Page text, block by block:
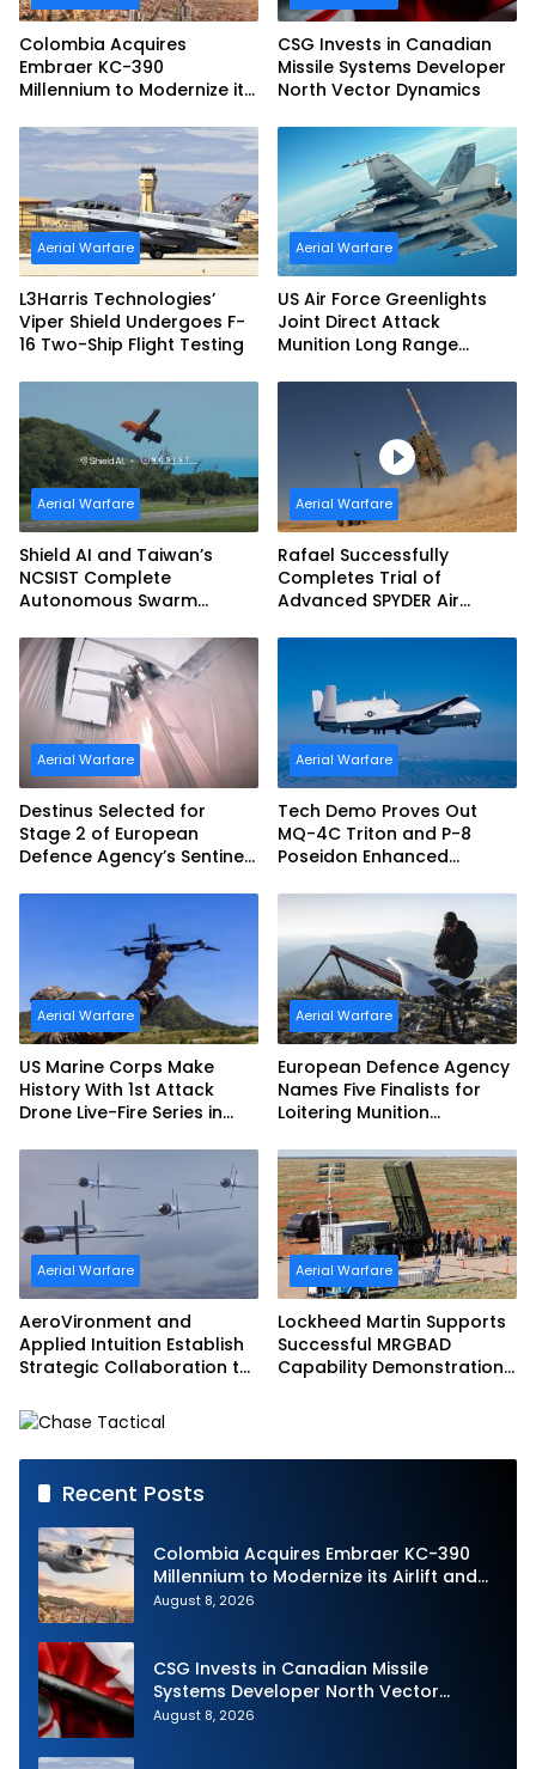
Colombia Acquires
Embraer KC-390
Millennium to Modernize its
Capabilities
CSG Invests in Canadian
Missile Systems Developer
North Vector Dynamics
Aerial Warfare
L3Harris Technologies’
Viper Shield Undergoes F-
16 Two-Ship Flight Testing
Aerial Warfare
US Air Force Greenlights
Joint Direct Attack
Munition Long Range
Aerial Warfare
Shield AI and Taiwan’s
NCSIST Complete
Autonomous Swarm
Sovereign AI and
Autonomy Efforts
Aerial Warfare
Rafael Successfully
Completes Trial of
Advanced SPYDER Air
Aerial Warfare
Destinus Selected for
Stage 2 of European
Defence Agency’s Sentinel
Aerial Warfare
Tech Demo Proves Out
MQ-4C Triton and P-8
Poseidon Enhanced
Aerial Warfare
US Marine Corps Make
History With 1st Attack
Drone Live-Fire Series in
Aerial Warfare
European Defence Agency
Names Five Finalists for
Loitering Munition
Aerial Warfare
AeroVironment and
Applied Intuition Establish
Strategic Collaboration to
Teaming
Aerial Warfare
Lockheed Martin Supports
Successful MRGBAD
Capability Demonstration
Recent Posts
Colombia Acquires Embraer KC-390
Millennium to Modernize its Airlift and
Aerial Refueling Capabilities
August 8, 2026
CSG Invests in Canadian Missile
Systems Developer North Vector
Dynamics
August 8, 2026